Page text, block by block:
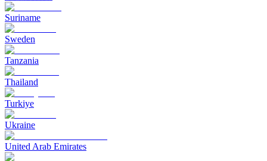
Suriname
Sweden
Tanzania
Thailand
Turkiye
Ukraine
United Arab Emirates